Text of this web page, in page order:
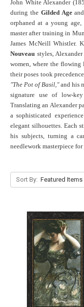
John White Alexander
during the Gilded Age
orphaned at a young
master after training in
James McNeill Whistler.
Nouveau styles,
women, where the
their poses took
"The Pot of Basil,"and his
signature use of low-
Translating an Alexander
a sophisticated
elegant silhouettes. Each
his subjects, turning a
needlework masterpiece
Sort By: